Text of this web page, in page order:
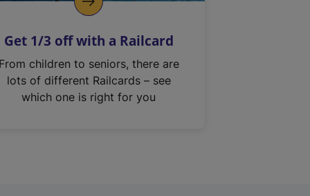
Get 1/3 off with a Railcard
From children to seniors, there are
lots of different Railcards – see
which one is right for you